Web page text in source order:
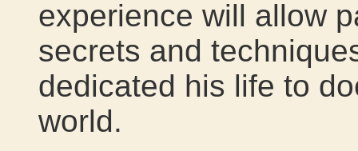
experience will allow
secrets and
dedicated his life to
world.